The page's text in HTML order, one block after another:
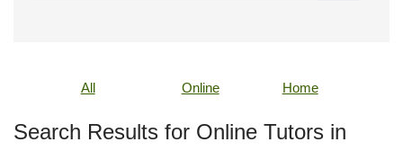
All Online Home
Search Results for Online Tutors in